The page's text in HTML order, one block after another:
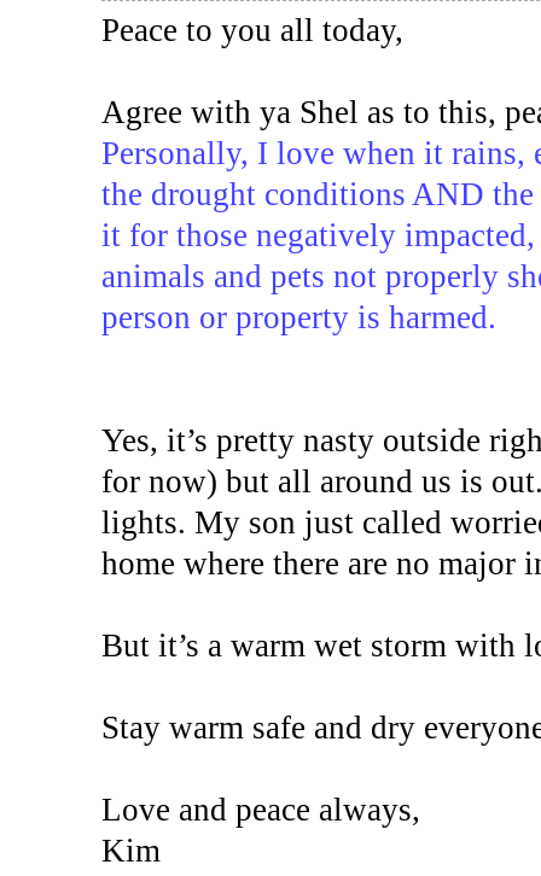
Peace to you all today,
Agree with ya Shel as to this,
Personally, I love when it rains,
the drought conditions AND
it for those negatively
animals and pets not properly
person or property is harmed.
Yes, it’s pretty nasty outside
for now) but all around us is
lights. My son just called
home where there are no major
But it’s a warm wet storm with
Stay warm safe and dry
Love and peace always,
Kim